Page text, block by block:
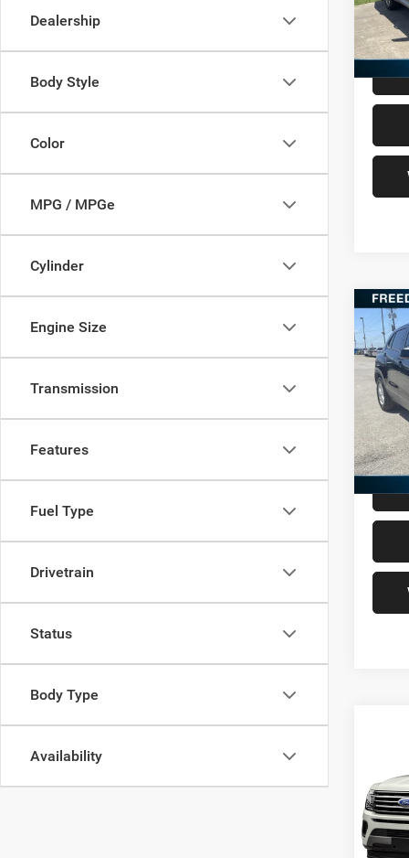
Dealership
Body Style
Color
MPG / MPGe
Cylinder
Engine Size
Transmission
Features
Fuel Type
Drivetrain
Status
Body Type
Availability
2020
VIN:
Model:
Retail
VIN:
Model:
Retail